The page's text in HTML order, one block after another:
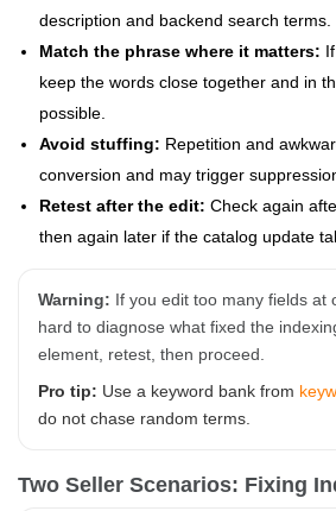
description and backend search terms.
Match the phrase where it matters:
keep the words close together and in
possible.
Avoid stuffing: Repetition and
conversion and may trigger
Retest after the edit: Check again
then again later if the catalog update
Warning: If you edit too many fields at
hard to diagnose what fixed the
element, retest, then proceed.
Pro tip: Use a keyword bank from
do not chase random terms.
Two Seller Scenarios: Fixing